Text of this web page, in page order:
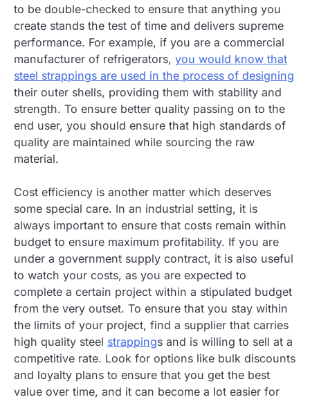
to be double-checked to ensure that anything you
create stands the test of time and delivers supreme
performance. For example, if you are a commercial
manufacturer of refrigerators, you would know that
steel strappings are used in the process of designing
their outer shells, providing them with stability and
strength. To ensure better quality passing on to the
end user, you should ensure that high standards of
quality are maintained while sourcing the raw
material.
Cost efficiency is another matter which deserves
some special care. In an industrial setting, it is
always important to ensure that costs remain within
budget to ensure maximum profitability. If you are
under a government supply contract, it is also useful
to watch your costs, as you are expected to
complete a certain project within a stipulated budget
from the very outset. To ensure that you stay within
the limits of your project, find a supplier that carries
high quality steel strappings and is willing to sell at a
competitive rate. Look for options like bulk discounts
and loyalty plans to ensure that you get the best
value over time, and it can become a lot easier for